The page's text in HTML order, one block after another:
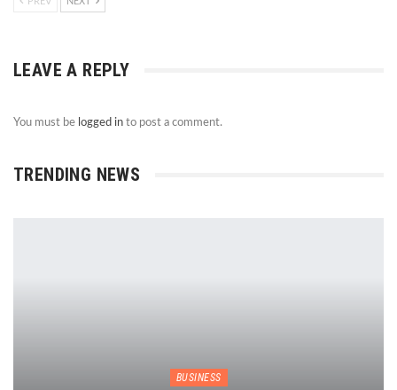
LEAVE A REPLY
You must be logged in to post a comment.
TRENDING NEWS
BUSINESS